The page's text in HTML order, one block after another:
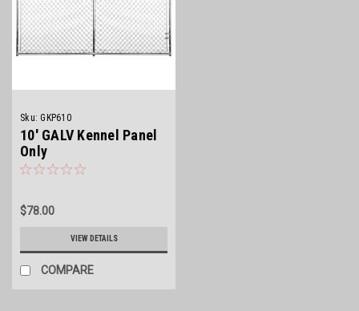
Sku: GKP610
10' GALV Kennel Panel
Only
$78.00
VIEW DETAILS
COMPARE